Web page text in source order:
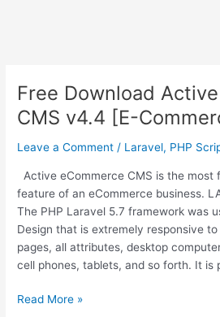
Free Download
CMS v4.4 [E-
Leave a Comment / Laravel, PHP
Active eCommerce CMS is the most
feature of an eCommerce business.
The PHP Laravel 5.7 framework was
Design that is extremely responsive
pages, all attributes, desktop
cell phones, tablets, and so forth. It is
Free
Read More »